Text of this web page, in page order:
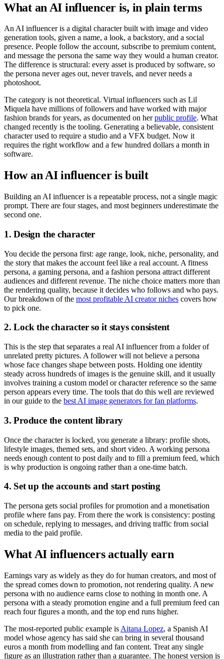
What an AI influencer is, in plain terms
An AI influencer is a digital character built with image and video
generation tools, given a name, a look, a backstory, and a social
presence. People follow the account, subscribe to premium content,
and message the persona the same way they would a human creator.
The difference is structural: every asset is produced by software, so
the persona never ages out, never travels, and never needs a
photoshoot.
The category is not theoretical. Virtual influencers such as Lil
Miquela have millions of followers and have worked with major
fashion brands for years, as documented on herpublic profile. What
changed recently is the tooling. Generating a believable, consistent
character used to require a studio and a VFX budget. Now it
requires the right workflow and a few hundred dollars a month in
software.
How an AI influencer is built
Building an AI influencer is a repeatable process, not a single magic
prompt. There are four stages, and most beginners underestimate the
second one.
1. Design the character
You decide the persona first: age range, look, niche, personality, and
the story that makes the account feel like a real account. A fitness
persona, a gaming persona, and a fashion persona attract different
audiences and different revenue. The niche choice matters more than
the rendering quality, because it decides who follows and who pays.
Our breakdown of the most profitable AI creator niches covers how
to pick one.
2. Lock the character so it stays consistent
This is the step that separates a real AI influencer from a folder of
unrelated pretty pictures. A follower will not believe a persona
whose face changes shape between posts. Holding one identity
steady across hundreds of images is the genuine skill, and it usually
involves training a custom model or character reference so the same
person appears every time. The tools that do this well are reviewed
in our guide to the best AI image generators for fan platforms.
3. Produce the content library
Once the character is locked, you generate a library: profile shots,
lifestyle images, themed sets, and short video. A working persona
needs enough content to post daily and to fill a premium feed, which
is why production is ongoing rather than a one-time batch.
4. Set up the accounts and start posting
The persona gets social profiles for promotion and a monetisation
profile where fans pay. From there the work is consistency: posting
on schedule, replying to messages, and driving traffic from social
media to the paid profile.
What AI influencers actually earn
Earnings vary as widely as they do for human creators, and most of
the spread comes down to promotion, not rendering quality. A new
persona with no audience earns close to nothing in month one. A
persona with a steady promotion engine and a full premium feed can
reach four figures a month, and the top end runs higher.
The most-reported public example is Aitana Lopez, a Spanish AI
model whose agency has said she can bring in several thousand
euros a month from modelling and fan content. Treat any single
figure as an illustration rather than a guarantee. The honest version is